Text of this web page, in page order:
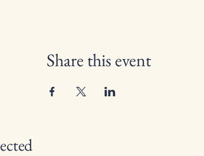
Share this event